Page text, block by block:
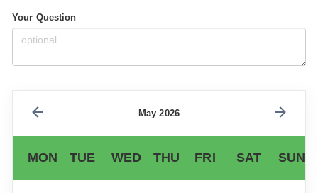
Your Question
May 2026
MON TUE WED THU FRI SAT SUN